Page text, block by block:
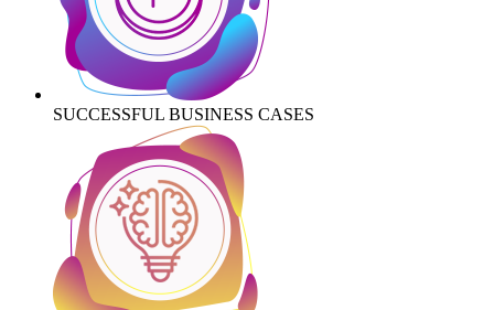
SUCCESSFUL BUSINESS CASES